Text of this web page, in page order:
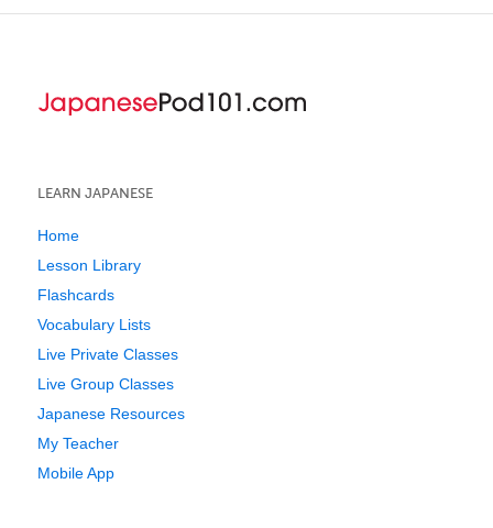
LEARN JAPANESE
Home
Lesson Library
Flashcards
Vocabulary Lists
Live Private Classes
Live Group Classes
Japanese Resources
My Teacher
Mobile App